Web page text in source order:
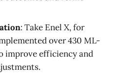
: Take Enel X, for
over 430 ML-
improve efficiency and